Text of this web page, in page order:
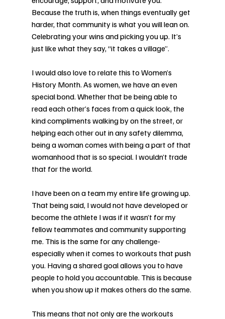
Because the truth is, when things eventually get
harder, that community is what you will lean on.
Celebrating your wins and picking you up. It’s
just like what they say, “it takes a village”.
I would also love to relate this to Women’s
History Month. As women, we have an even
special bond. Whether that be being able to
read each other’s faces from a quick look, the
kind compliments walking by on the street, or
helping each other out in any safety dilemma,
being a woman comes with being a part of that
womanhood that is so special. I wouldn’t trade
that for the world.
I have been on a team my entire life growing up.
That being said, I would not have developed or
become the athlete I was if it wasn’t for my
fellow teammates and community supporting
me. This is the same for any challenge-
especially when it comes to workouts that push
you. Having a shared goal allows you to have
people to hold you accountable. This is because
when you show up it makes others do the same.
This means that not only are the workouts